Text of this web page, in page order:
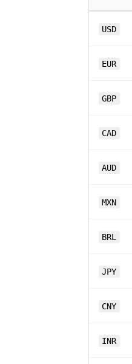
USD
EUR
GBP
CAD
AUD
MXN
BRL
JPY
CNY
INR